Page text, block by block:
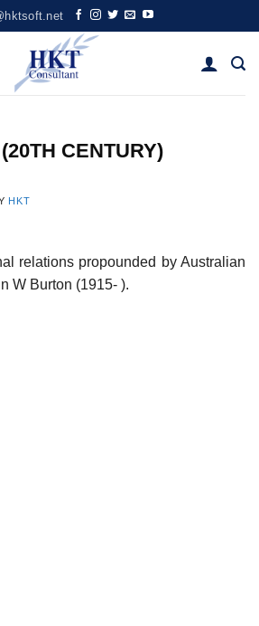
CENTURY)
HKT
relations propounded by Australian
W Burton (1915- ).